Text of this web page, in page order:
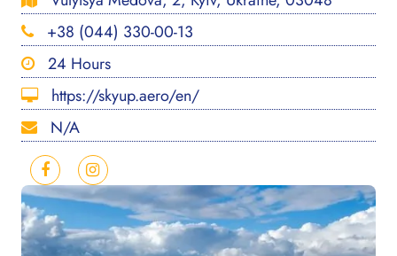
+38 (044) 330-00-13
24 Hours
https://skyup.aero/en/
N/A